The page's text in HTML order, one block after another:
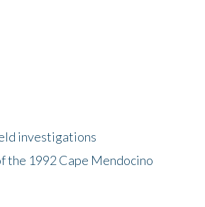
investigations
the 1992 Cape Mendocino